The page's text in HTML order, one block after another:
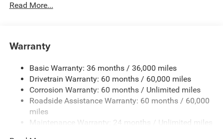
Compact Spare Tire Mounted Inside Under Cargo
Galvanized Steel/Aluminum Panels
Laminated Glass
LED Brakelights
Lip Spoiler
Perimeter/Approach Lights
Speed Sensitive Variable Intermittent Wipers
Read More...
Warranty
Basic Warranty: 36 months / 36,000 miles
Drivetrain Warranty: 60 months / 60,000 miles
Corrosion Warranty: 60 months / Unlimited miles
Roadside Assistance Warranty: 60 months / 60,000
miles
Maintenance Warranty: 24 months / Unlimited miles